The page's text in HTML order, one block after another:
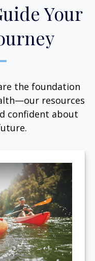
Your
the foundation
resources
confident about